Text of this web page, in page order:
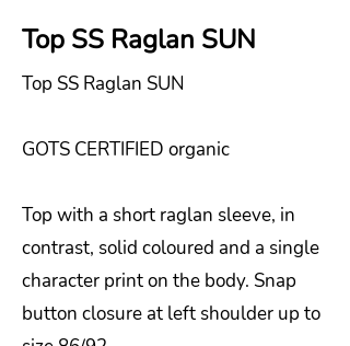
Top SS Raglan SUN
Top SS Raglan SUN
GOTS CERTIFIED organic
Top with a short raglan sleeve, in
contrast, solid coloured and a single
character print on the body. Snap
button closure at left shoulder up to